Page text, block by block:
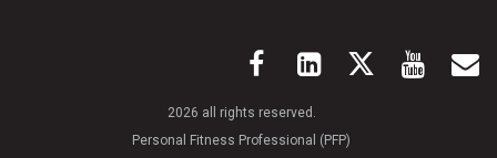
2026 all rights reserved.
Personal Fitness Professional (PFP)